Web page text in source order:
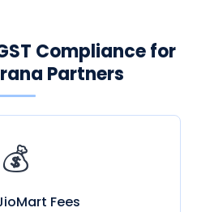
Compliance for
Partners
💰
Fees